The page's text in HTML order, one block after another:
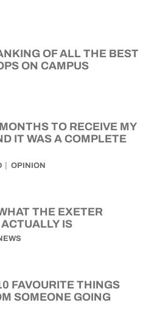
OF ALL THE BEST
ON CAMPUS
TO RECEIVE MY
IT WAS A COMPLETE
OPINION
THE EXETER
ACTUALLY IS
FAVOURITE THINGS
SOMEONE GOING